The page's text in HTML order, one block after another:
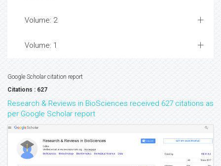
Volume: 2
Volume: 1
Google Scholar citation report
Citations : 627
Research & Reviews in BioSciences received 627 citations as
per Google Scholar report